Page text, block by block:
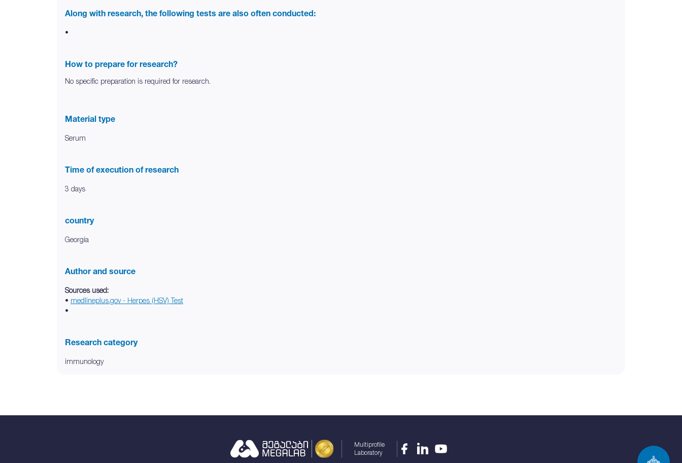
Along with research, the following tests are also often conducted:
•
How to prepare for research?
No specific preparation is required for research.
Material type
Serum
Time of execution of research
3 days
country
Georgia
Author and source
Sources used:
• medlineplus.gov - Herpes (HSV) Test
•
Research category
immunology
Multiprofile
Laboratory